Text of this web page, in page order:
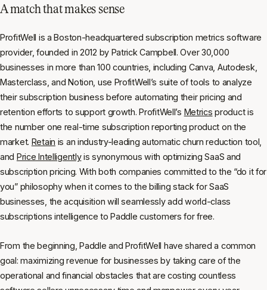
A match that makes sense
ProfitWell is a Boston-headquartered subscription metrics software
provider, founded in 2012 by Patrick Campbell. Over 30,000
businesses in more than 100 countries, including Canva, Autodesk,
Masterclass, and Notion, use ProfitWell’s suite of tools to analyze
their subscription business before automating their pricing and
retention efforts to support growth. ProfitWell’s Metrics product is
the number one real-time subscription reporting product on the
market. Retain is an industry-leading automatic churn reduction tool,
and Price Intelligently is synonymous with optimizing SaaS and
subscription pricing. With both companies committed to the “do it for
you” philosophy when it comes to the billing stack for SaaS
businesses, the acquisition will seamlessly add world-class
subscriptions intelligence to Paddle customers for free.
From the beginning, Paddle and ProfitWell have shared a common
goal: maximizing revenue for businesses by taking care of the
operational and financial obstacles that are costing countless